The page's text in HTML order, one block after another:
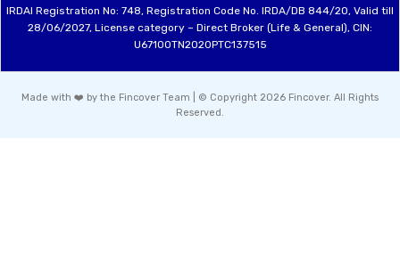
IRDAI Registration No: 748, Registration Code No. IRDA/DB 844/20, Valid till
28/06/2027, License category – Direct Broker (Life & General), CIN:
U67100TN2020PTC137515
Made with ❤️ by the Fincover Team | © Copyright 2026 Fincover. All Rights
Reserved.